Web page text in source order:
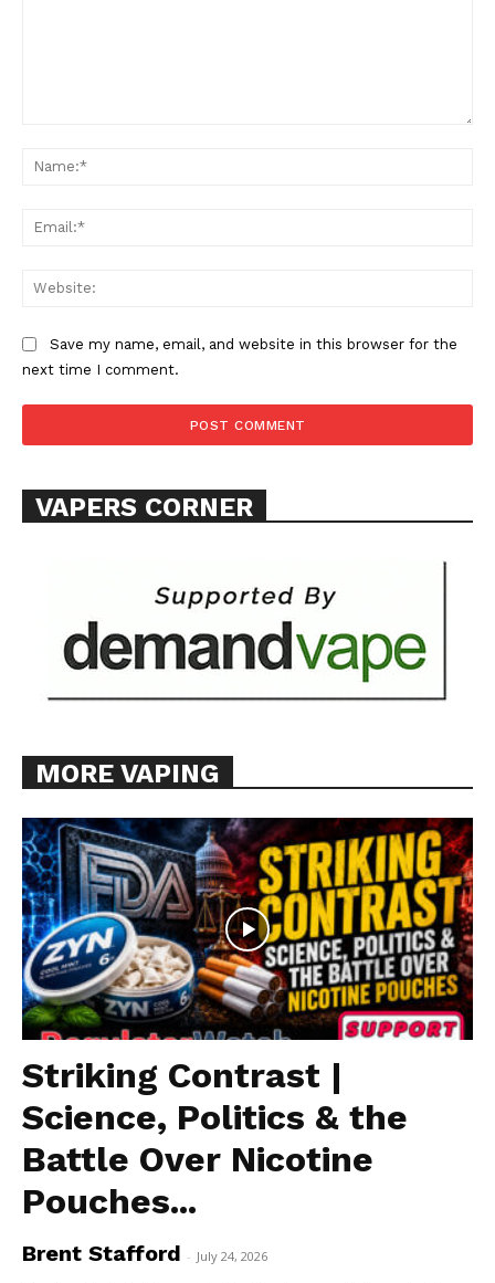
Learn More
Want More Investigative Content?
Save my name, email, and website in this browser for the
next time I comment.
VAPERS CORNER
MORE VAPING
Striking Contrast |
Science, Politics & the
Battle Over Nicotine
Pouches...
Brent Stafford - July 24, 2026